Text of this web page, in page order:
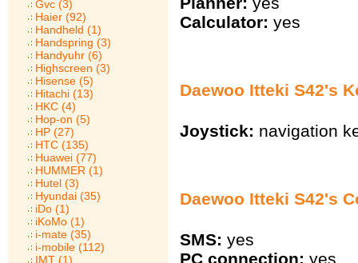
Gvc (3)
Haier (92)
Handheld (1)
Handspring (3)
Handyuhr (6)
Highscreen (3)
Hisense (5)
Hitachi (13)
HKC (4)
Hop-on (5)
HP (27)
HTC (135)
Huawei (77)
HUMMER (1)
Hutel (3)
Hyundai (35)
iDo (1)
iKoMo (1)
i-mate (35)
i-mobile (112)
IMT (1)
Calculator: yes
Daewoo Itteki S42's
Joystick: navigation
Daewoo Itteki S42's
SMS: yes
PC connection: yes